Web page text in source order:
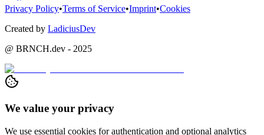
Privacy Policy•Terms of Service•Imprint•Cookies
Created by LadiciusDev
@ BRNCH.dev - 2025
We value your privacy
We use essential cookies for authentication and optional analytics